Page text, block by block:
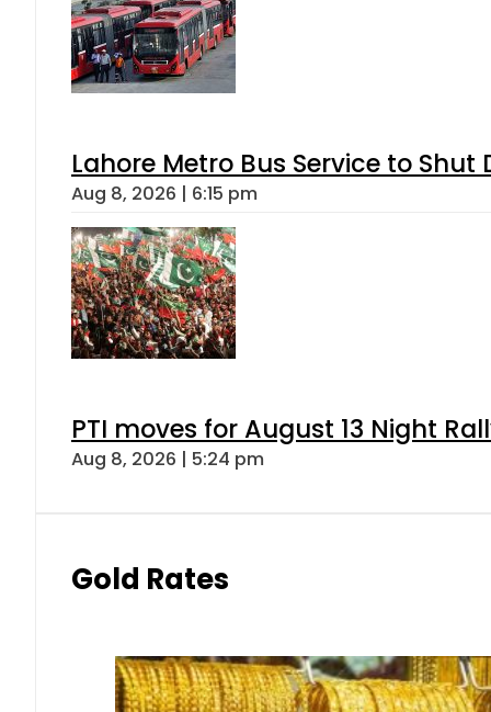
Lahore Metro Bus Service to
Aug 8, 2026 | 6:15 pm
PTI moves for August 13 Night
Aug 8, 2026 | 5:24 pm
Gold Rates